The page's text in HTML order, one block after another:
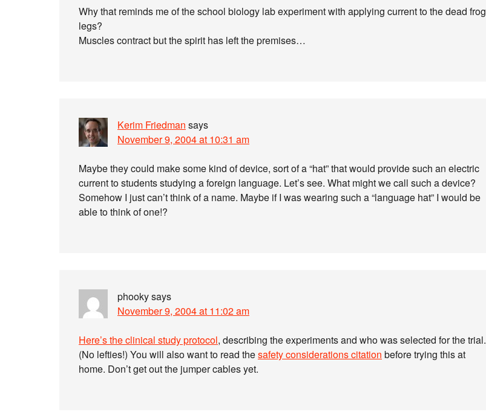
Why that reminds me of the school biology lab experiment with applying current to the dead frog
legs?
Muscles contract but the spirit has left the premises…
Kerim Friedman says
November 9, 2004 at 10:31 am
Maybe they could make some kind of device, sort of a “hat” that would provide such an electric
current to students studying a foreign language. Let’s see. What might we call such a device?
Somehow I just can’t think of a name. Maybe if I was wearing such a “language hat” I would be
able to think of one!?
phookysays
November 9, 2004 at 11:02 am
Here’s the clinical study protocol, describing the experiments and who was selected for the trial.
(No lefties!) You will also want to read thesafety considerations citation before trying this at
home. Don’t get out the jumper cables yet.